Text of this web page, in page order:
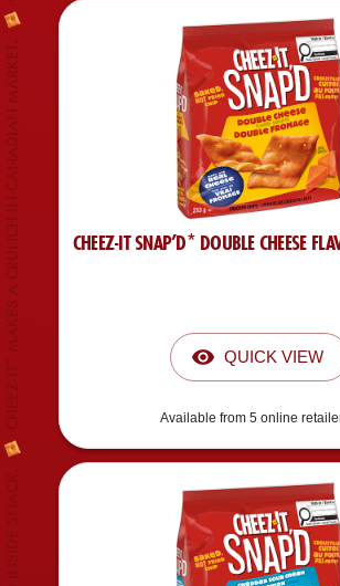
CHEEZ-IT* MAKES A CRUNCH IN CANADIAN MARKET. CHEEZ-IT SNAP’D* DOUBLE CHEESE
QUICK VIEW
Available from 5 online